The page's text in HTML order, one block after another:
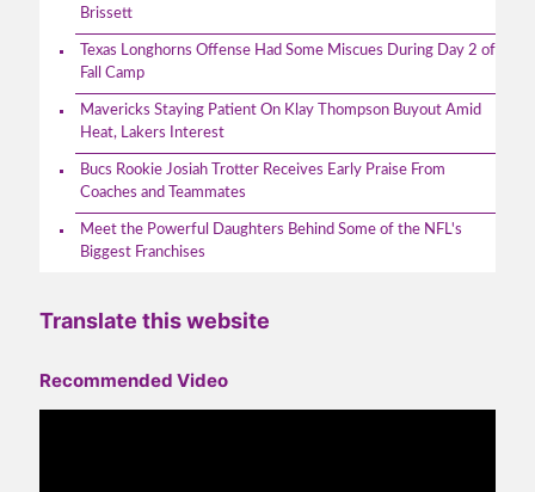
Brissett
Texas Longhorns Offense Had Some Miscues During Day 2 of
Fall Camp
Mavericks Staying Patient On Klay Thompson Buyout Amid
Heat, Lakers Interest
Bucs Rookie Josiah Trotter Receives Early Praise From
Coaches and Teammates
Meet the Powerful Daughters Behind Some of the NFL's
Biggest Franchises
Translate this website
Recommended Video